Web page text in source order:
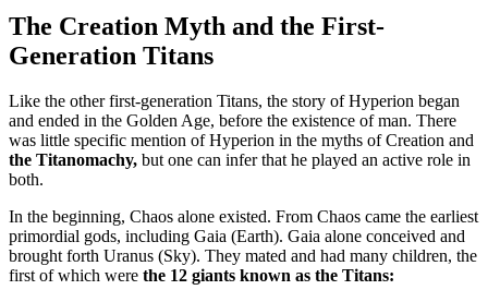
The Creation Myth and the First-
Generation Titans
Like the other first-generation Titans, the story of Hyperion began
and ended in the Golden Age, before the existence of man. There
was little specific mention of Hyperion in the myths of Creation and
the Titanomachy, but one can infer that he played an active role in
both.
In the beginning, Chaos alone existed. From Chaos came the earliest
primordial gods, including Gaia (Earth). Gaia alone conceived and
brought forth Uranus (Sky). They mated and had many children, the
first of which were the 12 giants known as the Titans: